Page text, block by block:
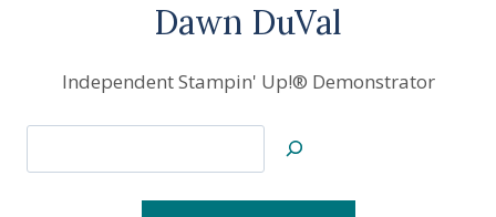
Dawn DuVal
Independent Stampin' Up!® Demonstrator